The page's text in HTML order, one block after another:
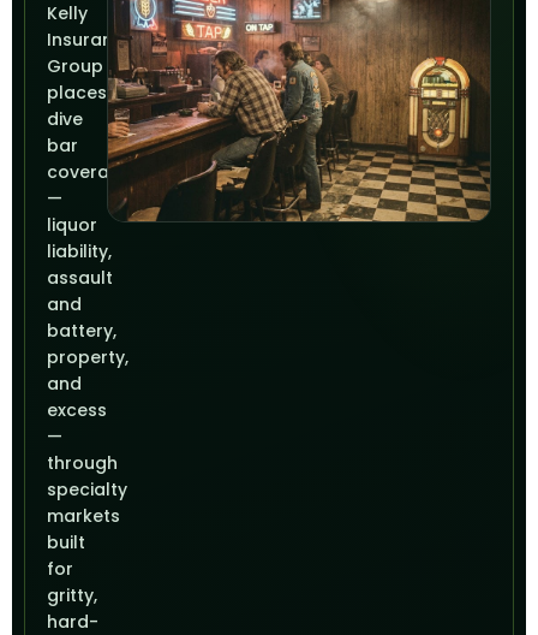
Kelly
Insurance
Group
places
dive
bar
coverage
—
liquor
liability,
assault
and
battery,
property,
and
excess
—
through
specialty
markets
built
for
gritty,
hard-